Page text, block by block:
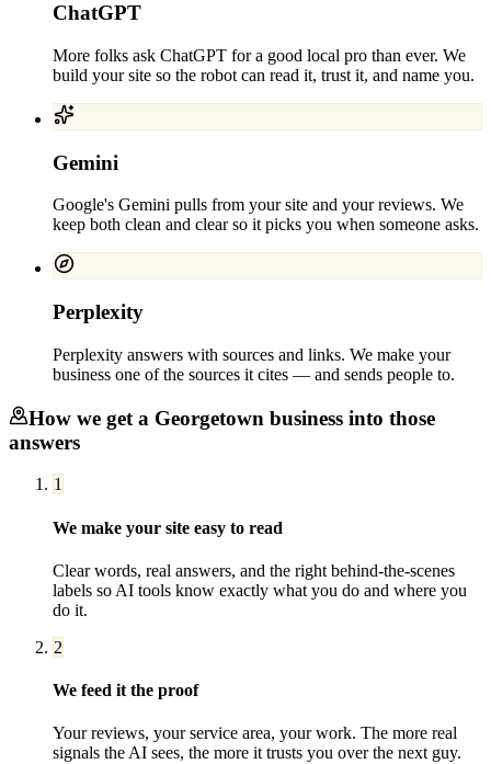
ChatGPT
More folks ask ChatGPT for a good local pro than ever. We
build your site so the robot can read it, trust it, and name you.
Gemini
Google's Gemini pulls from your site and your reviews. We
keep both clean and clear so it picks you when someone asks.
Perplexity
Perplexity answers with sources and links. We make your
business one of the sources it cites — and sends people to.
How we get a Georgetown business into those
answers
1
We make your site easy to read
Clear words, real answers, and the right behind-the-scenes
labels so AI tools know exactly what you do and where you
do it.
2
We feed it the proof
Your reviews, your service area, your work. The more real
signals the AI sees, the more it trusts you over the next guy.